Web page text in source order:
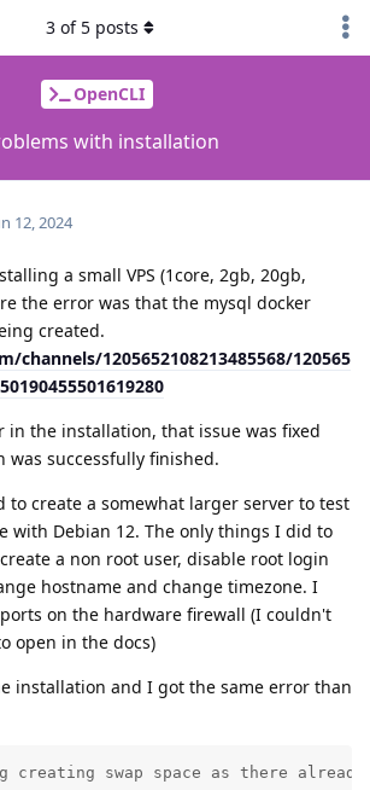
OpenCLI
with installation
3 of 5 posts
12, 2024
a small VPS (1core, 2gb, 20gb,
the error was that the mysql docker
created.
channels/1205652108213485568/120565
in the installation, that issue was fixed
successfully finished.
to create a somewhat larger server to test
with Debian 12. The only things I did to
a non root user, disable root login
hostname and change timezone. I
on the hardware firewall (I couldn't
open in the docs)
installation and I got the same error than
creating swap space as there